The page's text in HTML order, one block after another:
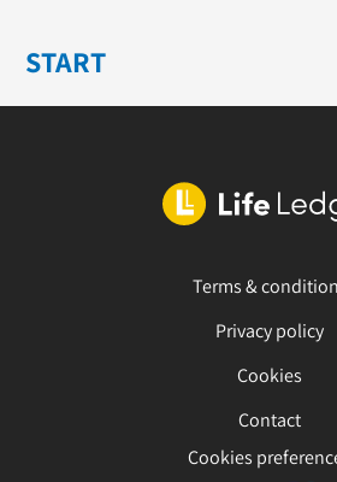
START
Terms &
Privacy policy
Cookies
Contact
Cookies